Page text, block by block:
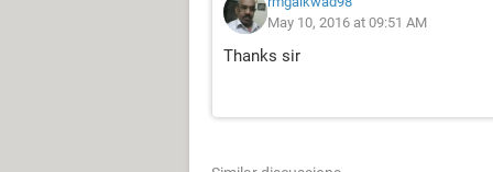
May 10, 2016 at 09:51 AM
Thanks sir